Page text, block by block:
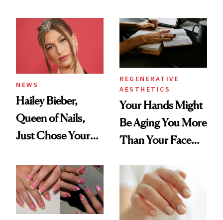
NEWS
Hailey Bieber,
Queen of Nails,
Just Chose Your
REGENERATIVE
AESTHETICS
Your Hands Might
Be Aging You More
Than Your Face—
Injectable Solution